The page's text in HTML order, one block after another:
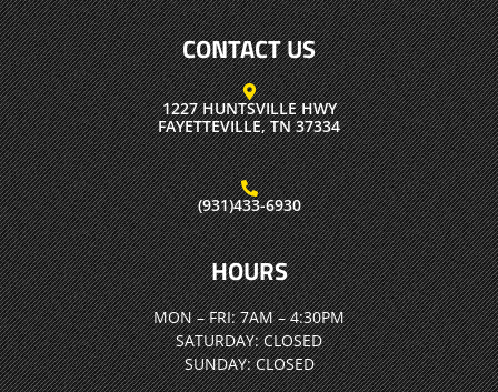
CONTACT US
1227 HUNTSVILLE HWY
FAYETTEVILLE, TN 37334
(931)433-6930
HOURS
MON – FRI:7AM – 4:30PM
SATURDAY:CLOSED
SUNDAY:CLOSED